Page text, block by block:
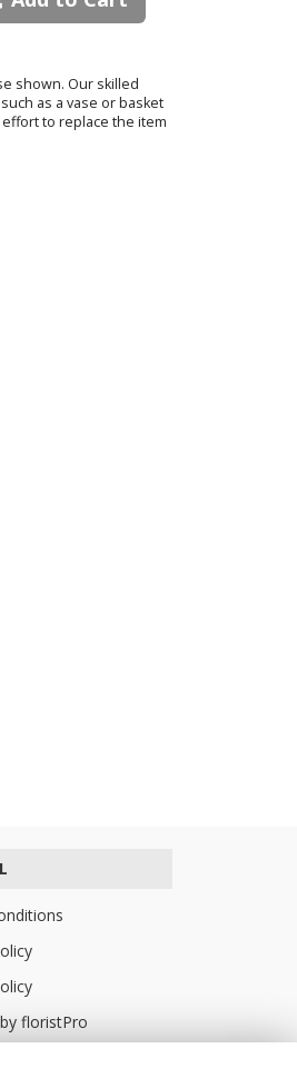
shown. Our skilled
as a vase or basket
to replace the item
floristPro